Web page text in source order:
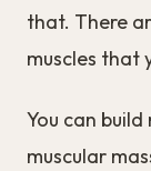
that. There
muscles that
You can
muscular